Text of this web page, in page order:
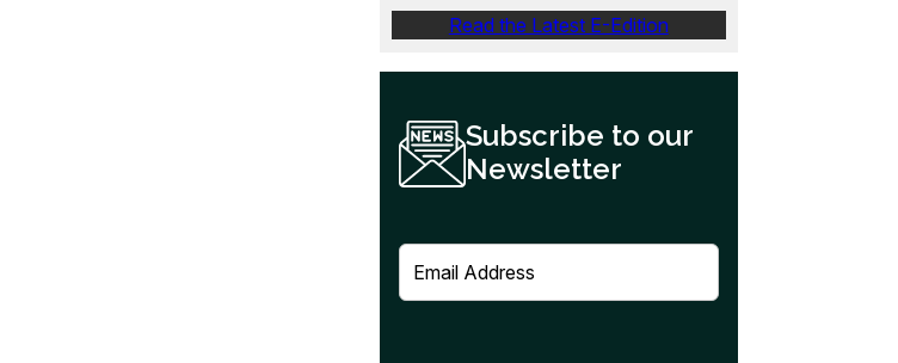
Read the Latest E-Edition
Subscribe to our
Newsletter
E